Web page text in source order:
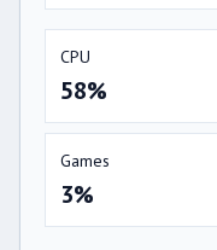
CPU
58%
Games
3%